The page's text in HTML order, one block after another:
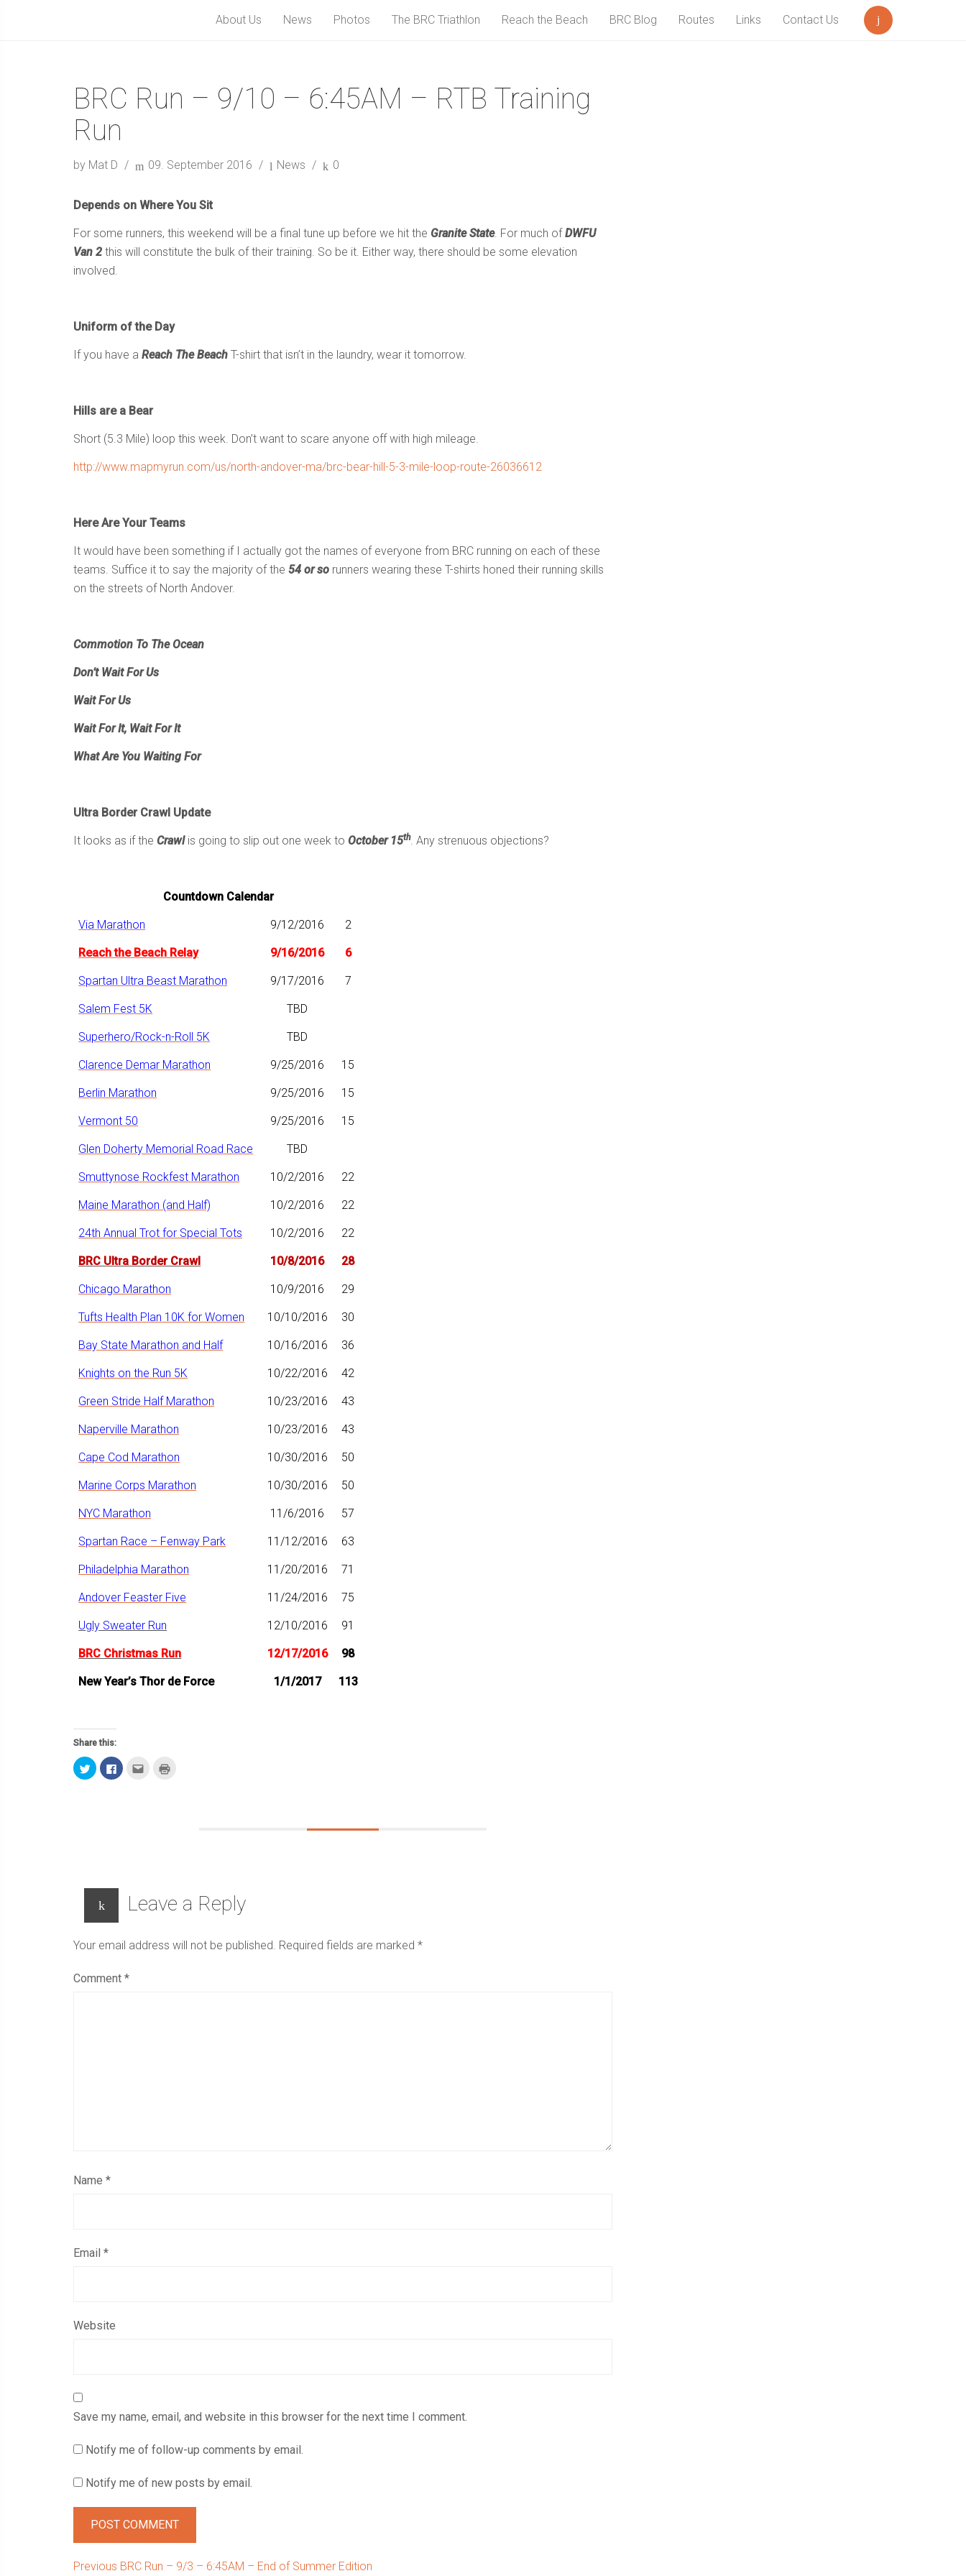
About Us News Photos The BRC Triathlon Reach the Beach BRC Blog Routes Links Contact Us
BRC Run – 9/10 – 6:45AM – RTB Training
Run
by Mat D 09. September 2016 News 0
Depends on Where You Sit
For some runners, this weekend will be a final tune up before we hit the Granite State. For much ofDWFU
Van 2 this will constitute the bulk of their training. So be it. Either way, there should be some elevation
involved.
Uniform of the Day
If you have a Reach The Beach T-shirt that isn’t in the laundry, wear it tomorrow.
Hills are a Bear
Short (5.3 Mile) loop this week. Don’t want to scare anyone off with high mileage.
http://www.mapmyrun.com/us/north-andover-ma/brc-bear-hill-5-3-mile-loop-route-26036612
Here Are Your Teams
It would have been something if I actually got the names of everyone from BRC running on each of these
teams. Suffice it to say the majority of the 54 or so runners wearing these T-shirts honed their running skills
on the streets of North Andover.
Commotion To The Ocean
Don’t Wait For Us
Wait For Us
Wait For It, Wait For It
What Are You Waiting For
Ultra Border Crawl Update
It looks as if the Crawl is going to slip out one week to October 15th. Any strenuous objections?
Countdown Calendar
Via Marathon 9/12/2016 2
Reach the Beach Relay 9/16/2016 6
Spartan Ultra Beast Marathon 9/17/2016 7
Salem Fest 5K TBD
Superhero/Rock-n-Roll 5K TBD
Clarence Demar Marathon 9/25/2016 15
Berlin Marathon 9/25/2016 15
Vermont 50 9/25/2016 15
Glen Doherty Memorial Road Race TBD
Smuttynose Rockfest Marathon 10/2/2016 22
Maine Marathon (and Half) 10/2/2016 22
24th Annual Trot for Special Tots 10/2/2016 22
BRC Ultra Border Crawl 10/8/2016 28
Chicago Marathon 10/9/2016 29
Tufts Health Plan 10K for Women 10/10/2016 30
Bay State Marathon and Half 10/16/2016 36
Knights on the Run 5K 10/22/2016 42
Green Stride Half Marathon 10/23/2016 43
Naperville Marathon 10/23/2016 43
Cape Cod Marathon 10/30/2016 50
Marine Corps Marathon 10/30/2016 50
NYC Marathon 11/6/2016 57
Spartan Race – Fenway Park 11/12/2016 63
Philadelphia Marathon 11/20/2016 71
Andover Feaster Five 11/24/2016 75
Ugly Sweater Run 12/10/2016 91
BRC Christmas Run 12/17/2016 98
New Year’s Thor de Force 1/1/2017 113
Share this:
Click
to
share
Click
to
Click
Leave a Reply
Your email address will not be published. Required fields are marked *
Comment *
Name *
Email *
Website
Save my name, email, and website in this browser for the next time I comment.
Notify me of follow-up comments by email.
Notify me of new posts by email.
Post
Previous Previous
BRC Run – 9/3 – 6:45AM – End of Summer Edition